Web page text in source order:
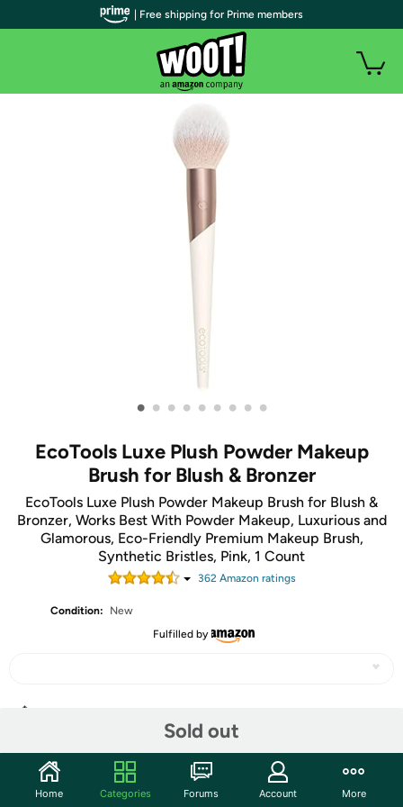
• • • • • • • • •
EcoTools Luxe Plush Powder Makeup
Brush for Blush & Bronzer
EcoTools Luxe Plush Powder Makeup Brush for Blush &
Bronzer, Works Best With Powder Makeup, Luxurious and
Glamorous, Eco-Friendly Premium Makeup Brush,
Synthetic Bristles, Pink, 1 Count
362Amazon ratings
Condition:
New
Fulfilled by
Sold out
Community
| Free shipping for Prime members
Home Categories Forums Account More